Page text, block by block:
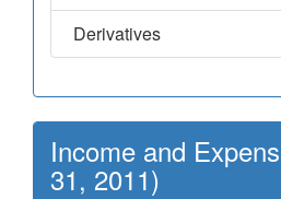
Derivatives
Income and
31, 2011)